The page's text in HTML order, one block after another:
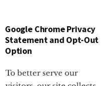
Google Chrome Privacy
Statement and Opt-Out
Option
To better serve our